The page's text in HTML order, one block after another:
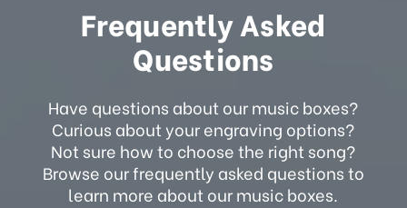
Frequently Asked
Questions
Have questions about our music boxes?
Curious about your engraving options?
Not sure how to choose the right song?
Browse our frequently asked questions to
learn more about our music boxes.